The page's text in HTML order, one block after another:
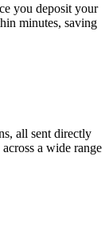
you deposit your
minutes, saving
all sent directly
a wide range